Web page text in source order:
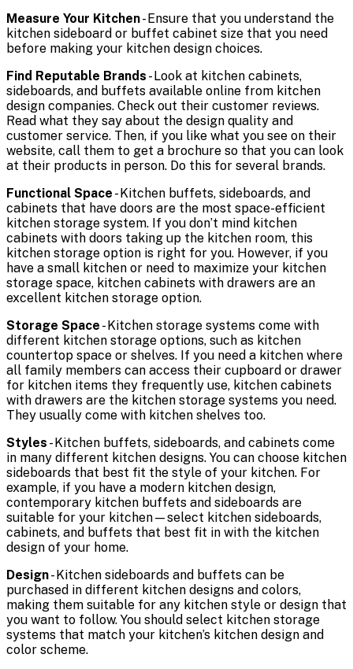
Measure Your Kitchen- Ensure that you understand the
kitchen sideboard or buffet cabinet size that you need
before making your kitchen design choices.
Find Reputable Brands - Look at kitchen cabinets,
sideboards, and buffets available online from kitchen
design companies. Check out their customer reviews.
Read what they say about the design quality and
customer service. Then, if you like what you see on their
website, call them to get a brochure so that you can look
at their products in person. Do this for several brands.
Functional Space - Kitchen buffets, sideboards, and
cabinets that have doors are the most space-efficient
kitchen storage system. If you don’t mind kitchen
cabinets with doors taking up the kitchen room, this
kitchen storage option is right for you. However, if you
have a small kitchen or need to maximize your kitchen
storage space, kitchen cabinets with drawers are an
excellent kitchen storage option.
Storage Space - Kitchen storage systems come with
different kitchen storage options, such as kitchen
countertop space or shelves. If you need a kitchen where
all family members can access their cupboard or drawer
for kitchen items they frequently use, kitchen cabinets
with drawers are the kitchen storage systems you need.
They usually come with kitchen shelves too.
Styles - Kitchen buffets, sideboards, and cabinets come
in many different kitchen designs. You can choose kitchen
sideboards that best fit the style of your kitchen. For
example, if you have a modern kitchen design,
contemporary kitchen buffets and sideboards are
suitable for your kitchen—select kitchen sideboards,
cabinets, and buffets that best fit in with the kitchen
design of your home.
Design- Kitchen sideboards and buffets can be
purchased in different kitchen designs and colors,
making them suitable for any kitchen style or design that
you want to follow. You should select kitchen storage
systems that match your kitchen’s kitchen design and
color scheme.